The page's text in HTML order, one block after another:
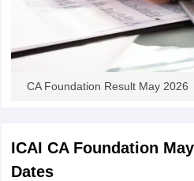
CA Foundation Result May 2026
ICAI CA Foundation
Dates